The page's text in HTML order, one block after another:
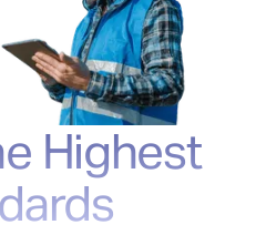
Highest